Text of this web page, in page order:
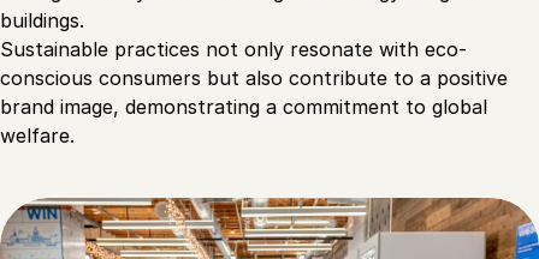
buildings.
Sustainable practices not only resonate with eco-
conscious consumers but also contribute to a positive
brand image, demonstrating a commitment to global
welfare.